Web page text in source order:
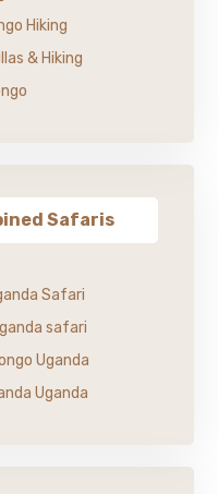
Hiking
& Hiking
Safaris
Safari
safari
Uganda
Uganda